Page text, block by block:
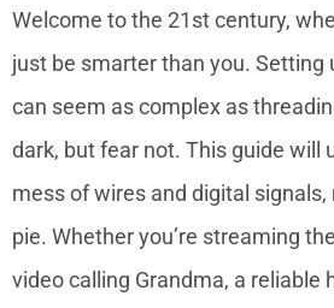
Welcome to the 21st century,
just be smarter than you. Setting
can seem as complex as
dark, but fear not. This guide will
mess of wires and digital
pie. Whether you’re streaming
video calling Grandma, a reliable